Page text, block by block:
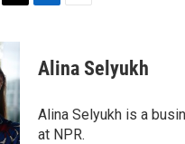
i
t
t
e
r
e
n
i
l
Alina Selyukh
Alina Selyukh is a
at NPR.